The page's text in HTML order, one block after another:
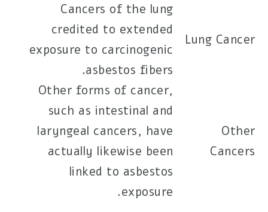
Lung Cancer
Cancers of the lung
credited to extended
exposure to carcinogenic
asbestos fibers.
Other
Cancers
Other forms of cancer,
such as intestinal and
laryngeal cancers, have
actually likewise been
linked to asbestos
exposure.